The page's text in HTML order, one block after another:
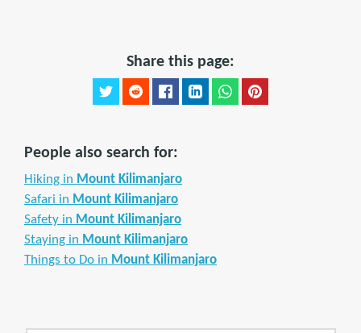
Share this page:
People also search for:
Hiking in Mount Kilimanjaro
Safari in Mount Kilimanjaro
Safety in Mount Kilimanjaro
Staying in Mount Kilimanjaro
Things to Do in Mount Kilimanjaro